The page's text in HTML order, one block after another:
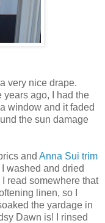
very nice drape.
years ago, I had the
window and it faded
the sun damage
and Anna Sui trim
washed and dried
read somewhere that
linen, so I
the yardage in
Dawn is! I rinsed